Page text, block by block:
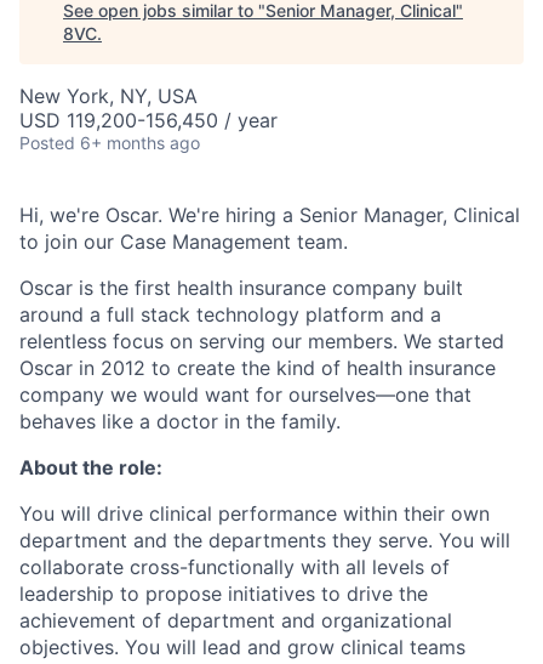
See open jobs similar to "Senior Manager, Clinical"
8VC.
New York, NY, USA
USD 119,200-156,450 / year
Posted 6+ months ago
Hi, we're Oscar. We're hiring a Senior Manager, Clinical
to join our Case Management team.
Oscar is the first health insurance company built
around a full stack technology platform and a
relentless focus on serving our members. We started
Oscar in 2012 to create the kind of health insurance
company we would want for ourselves—one that
behaves like a doctor in the family.
About the role:
You will drive clinical performance within their own
department and the departments they serve. You will
collaborate cross-functionally with all levels of
leadership to propose initiatives to drive the
achievement of department and organizational
objectives. You will lead and grow clinical teams